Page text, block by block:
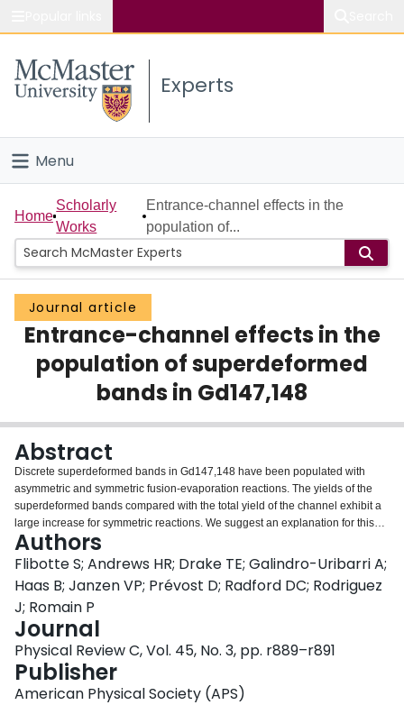
Study
Connect
Experts
Menu
Home
People
Groups
Scholarly Works
About
Login
Home
Scholarly
Works
Entrance-channel effects in the
population of...
Journal article
Entrance-channel effects in the
population of superdeformed
bands in Gd147,148
Abstract
Discrete superdeformed bands in Gd147,148 have been populated with
asymmetric and symmetric fusion-evaporation reactions. The yields of the
superdeformed bands compared with the total yield of the channel exhibit a
large increase for symmetric reactions. We suggest an explanation for this
effect in terms of the competition between neutron emission and fission at the
early stage of the deexcitation process of the composite system.
Authors
Flibotte S; Andrews HR; Drake TE; Galindro-Uribarri A;
Haas B; Janzen VP; Prévost D; Radford DC; Rodriguez
J; Romain P
Journal
Physical Review C, Vol. 45, No. 3, pp. r889–r891
Publisher
American Physical Society (APS)